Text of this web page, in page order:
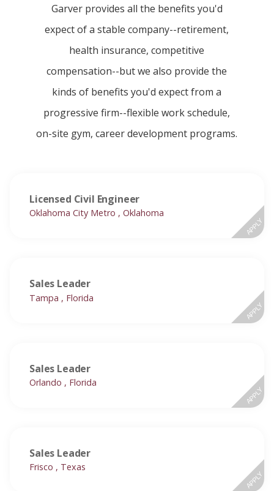
Garver provides all the benefits you'd
expect of a stable company--retirement,
health insurance, competitive
compensation--but we also provide the
kinds of benefits you'd expect from a
progressive firm--flexible work schedule,
on-site gym, career development programs.
Licensed Civil Engineer
Oklahoma City Metro , Oklahoma
APPLY
Sales Leader
Tampa , Florida
APPLY
Sales Leader
Orlando , Florida
APPLY
Sales Leader
Frisco , Texas
APPLY